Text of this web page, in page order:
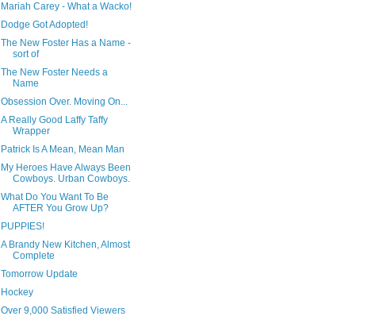
Mariah Carey - What a Wacko!
Dodge Got Adopted!
The New Foster Has a Name -
sort of
The New Foster Needs a
Name
Obsession Over. Moving On...
A Really Good Laffy Taffy
Wrapper
Patrick Is A Mean, Mean Man
My Heroes Have Always Been
Cowboys. Urban Cowboys.
What Do You Want To Be
AFTER You Grow Up?
PUPPIES!
A Brandy New Kitchen, Almost
Complete
Tomorrow Update
Hockey
Over 9,000 Satisfied Viewers